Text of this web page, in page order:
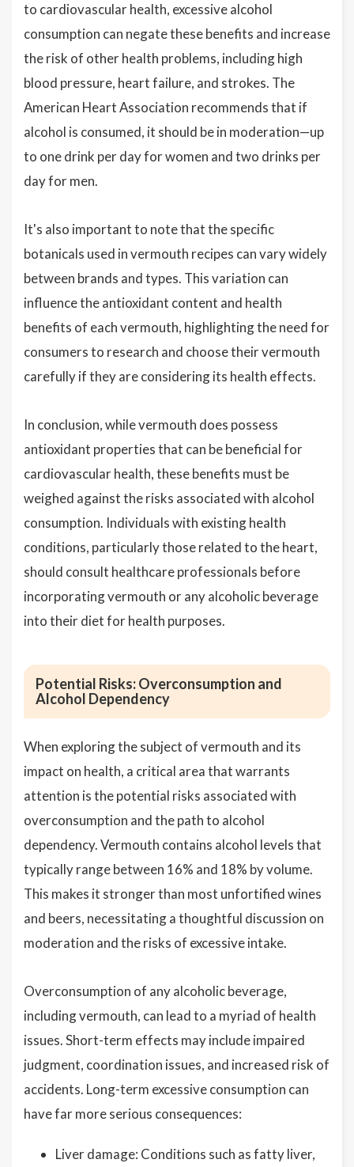
to cardiovascular health, excessive alcohol
consumption can negate these benefits and increase
the risk of other health problems, including high
blood pressure, heart failure, and strokes. The
American Heart Association recommends that if
alcohol is consumed, it should be in moderation—up
to one drink per day for women and two drinks per
day for men.
It's also important to note that the specific
botanicals used in vermouth recipes can vary widely
between brands and types. This variation can
influence the antioxidant content and health
benefits of each vermouth, highlighting the need for
consumers to research and choose their vermouth
carefully if they are considering its health effects.
In conclusion, while vermouth does possess
antioxidant properties that can be beneficial for
cardiovascular health, these benefits must be
weighed against the risks associated with alcohol
consumption. Individuals with existing health
conditions, particularly those related to the heart,
should consult healthcare professionals before
incorporating vermouth or any alcoholic beverage
into their diet for health purposes.
Potential Risks: Overconsumption and
Alcohol Dependency
When exploring the subject of vermouth and its
impact on health, a critical area that warrants
attention is the potential risks associated with
overconsumption and the path to alcohol
dependency. Vermouth contains alcohol levels that
typically range between 16% and 18% by volume.
This makes it stronger than most unfortified wines
and beers, necessitating a thoughtful discussion on
moderation and the risks of excessive intake.
Overconsumption of any alcoholic beverage,
including vermouth, can lead to a myriad of health
issues. Short-term effects may include impaired
judgment, coordination issues, and increased risk of
accidents. Long-term excessive consumption can
have far more serious consequences:
Liver damage: Conditions such as fatty liver,